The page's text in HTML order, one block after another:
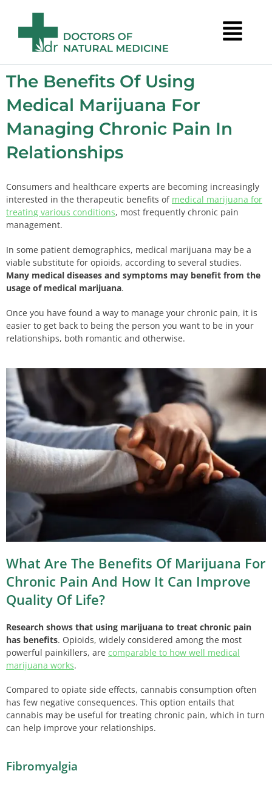
The Benefits Of Using
Medical Marijuana For
Managing Chronic Pain In
Relationships
Consumers and healthcare experts are becoming increasingly
interested in the therapeutic benefits of medical marijuana for
treating various conditions, most frequently chronic pain
management.
In some patient demographics, medical marijuana may be a
viable substitute for opioids, according to several studies.
Many medical diseases and symptoms may benefit from the
usage of medical marijuana.
Once you have found a way to manage your chronic pain, it is
easier to get back to being the person you want to be in your
relationships, both romantic and otherwise.
What Are The Benefits Of Marijuana For
Chronic Pain And How It Can Improve
Quality Of Life?
Research shows that using marijuana to treat chronic pain
has benefits. Opioids, widely considered among the most
powerful painkillers, are comparable to how well medical
marijuana works.
Compared to opiate side effects, cannabis consumption often
has few negative consequences. This option entails that
cannabis may be useful for treating chronic pain, which in turn
can help improve your relationships.
Fibromyalgia